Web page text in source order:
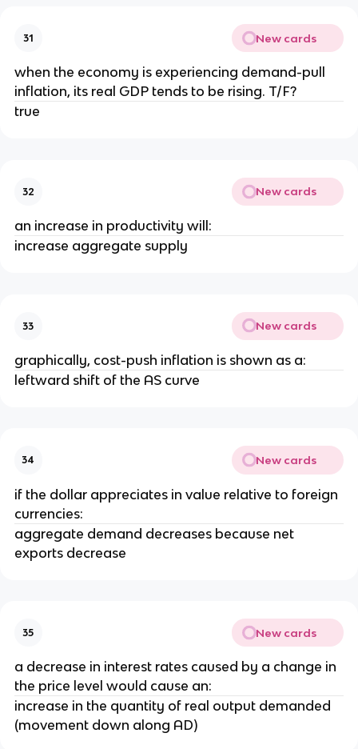
31 New cards
when the economy is experiencing demand-pull
inflation, its real GDP tends to be rising. T/F?
true
32 New cards
an increase in productivity will:
increase aggregate supply
33 New cards
graphically, cost-push inflation is shown as a:
leftward shift of the AS curve
34 New cards
if the dollar appreciates in value relative to foreign
currencies:
aggregate demand decreases because net
exports decrease
35 New cards
a decrease in interest rates caused by a change in
the price level would cause an:
increase in the quantity of real output demanded
(movement down along AD)